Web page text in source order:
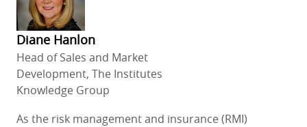
Diane Hanlon
Head of Sales and Market
Development, The Institutes
Knowledge Group
As the risk management and insurance (RMI)